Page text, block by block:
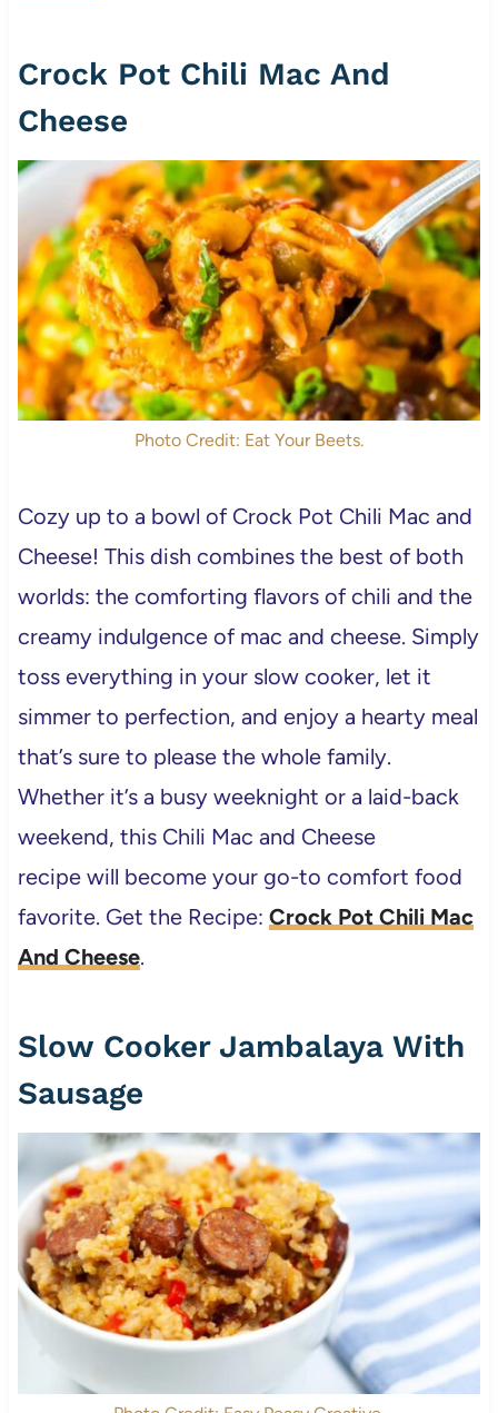
Crock Pot Chili Mac And
Cheese
Photo Credit: Eat Your Beets.
Cozy up to a bowl of Crock Pot Chili Mac and
Cheese! This dish combines the best of both
worlds: the comforting flavors of chili and the
creamy indulgence of mac and cheese. Simply
toss everything in your slow cooker, let it
simmer to perfection, and enjoy a hearty meal
that’s sure to please the whole family.
Whether it’s a busy weeknight or a laid-back
weekend, this Chili Mac and Cheese
recipe will become your go-to comfort food
favorite. Get the Recipe: Crock Pot Chili Mac
And Cheese.
Slow Cooker Jambalaya With
Sausage